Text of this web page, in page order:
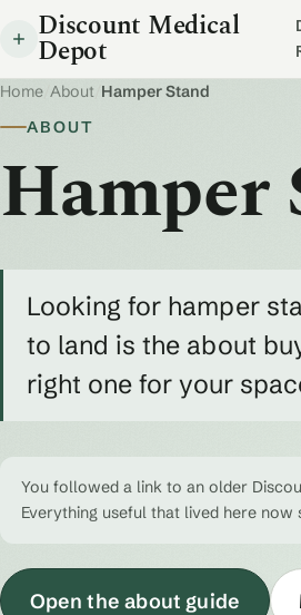
Discount Medical
Depot
Home About Hamper Stand
ABOUT
Hamper
Looking for hamper
to land is the about
right one for your
You followed a link to an older
Everything useful that lived here now
Open the about guide